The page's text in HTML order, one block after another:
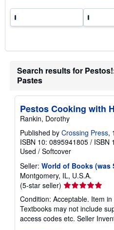
Search results for
Pastes
Pestos Cooking with
Rankin, Dorothy
Published by Crossing Press,
ISBN 10: 0895941805 / ISBN
Used / Softcover
Seller: World of Books (was
Montgomery, IL, U.S.A.
(5-star seller) Seller
rating
5
out
of
Condition: Acceptable. Item
Textbooks may not include
access codes etc. Seller